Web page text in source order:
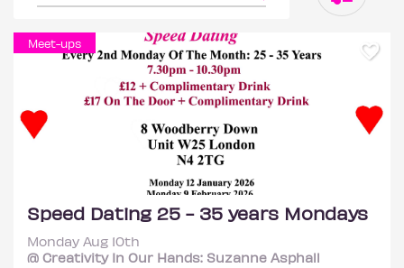
Meet-ups
Speed Dating 25 - 35 years Mondays
Monday Aug 10th
@ Creativity In Our Hands: Suzanne Asphall